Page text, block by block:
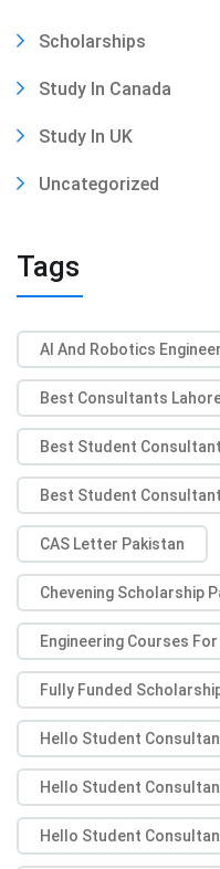
Scholarships
Study In Canada
Study In UK
Uncategorized
Tags
AI And Robotics
Best Consultants
Best Student
Best Student
CAS Letter Pakistan
Chevening Scholarship
Engineering Courses
Fully Funded
Hello Student
Hello Student
Hello Student